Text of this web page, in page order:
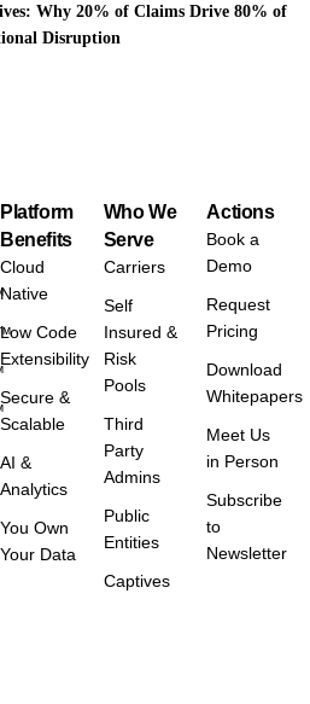
Why 20% of Claims Drive 80% of
Disruption
Platform
Benefits
Cloud
Native
Low Code
Extensibility
Secure &
Scalable
AI &
Analytics
You Own
Your Data
Who We
Serve
Carriers
Self
Insured &
Risk
Pools
Third
Party
Admins
Public
Entities
Captives
Actions
Book a
Demo
Request
Pricing
Download
Whitepapers
Meet Us
in Person
Subscribe
to
Newsletter